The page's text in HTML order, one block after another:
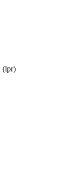
(lpr)